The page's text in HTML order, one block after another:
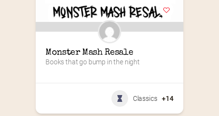
Monster Mash Resale
Books that go bump in the night
Classics +14